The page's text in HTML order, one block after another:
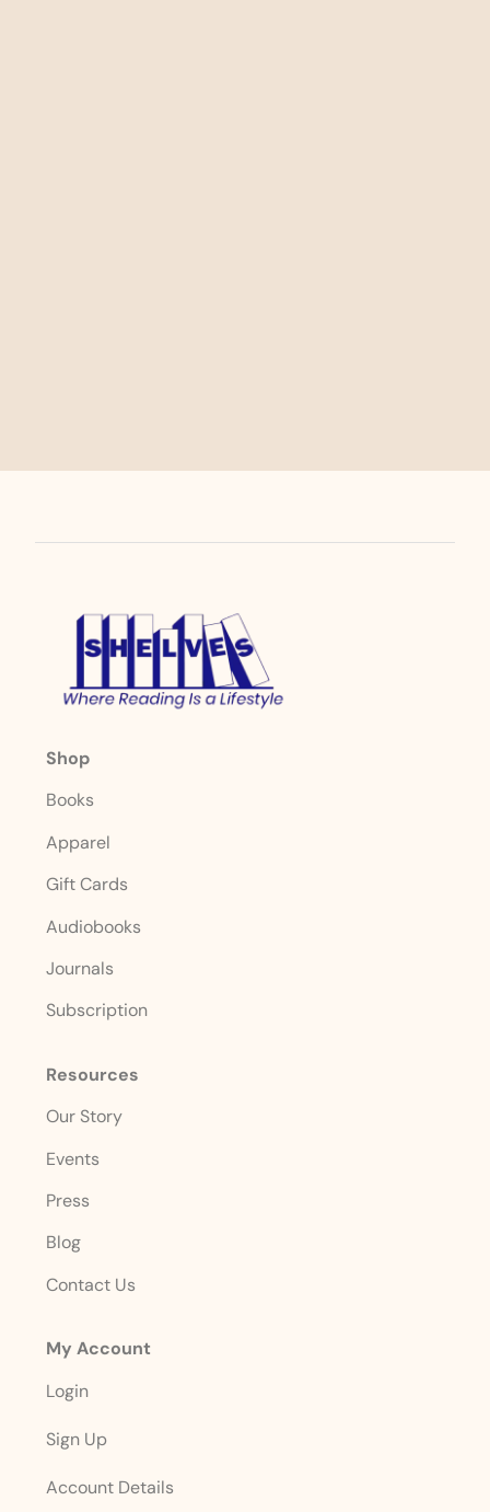
Shop
Books
Apparel
Gift Cards
Audiobooks
Journals
Subscription
Resources
Our Story
Events
Press
Blog
Contact Us
My Account
Login
Sign Up
Account Details